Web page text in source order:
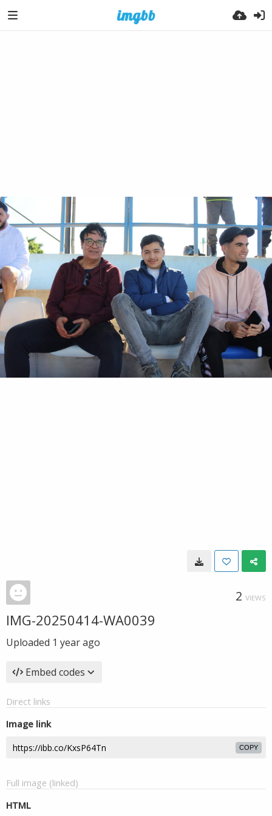
2 VIEWS
IMG-20250414-WA0039
Uploaded 1 year ago
Embed codes
Direct links
Image link
COPY
Full image (linked)
HTML